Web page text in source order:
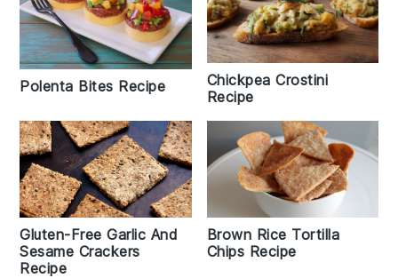
Polenta Bites Recipe
Chickpea Crostini
Recipe
Gluten-Free Garlic And
Sesame Crackers
Recipe
Brown Rice Tortilla
Chips Recipe